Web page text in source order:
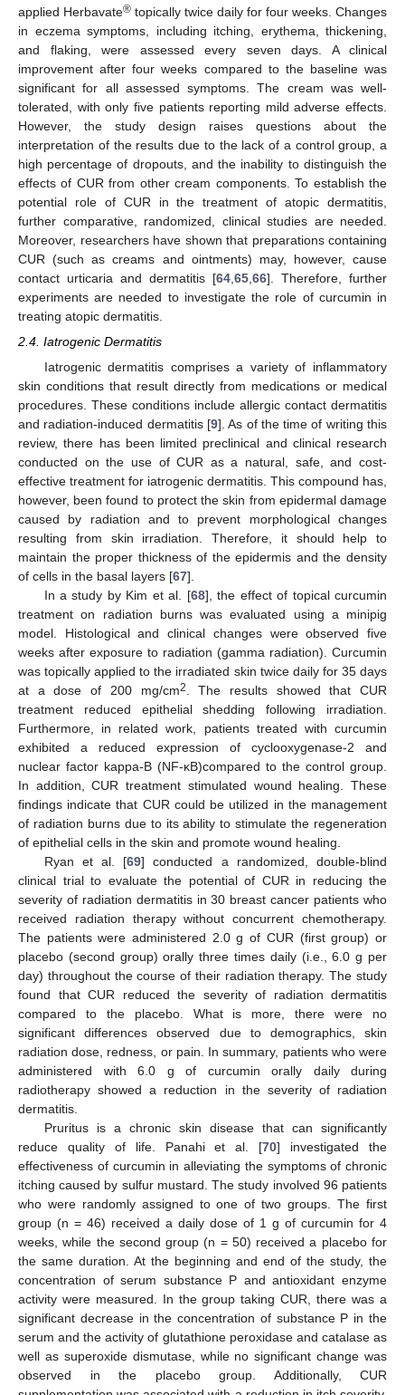
applied Herbavate® topically twice daily for four weeks. Changes
in eczema symptoms, including itching, erythema, thickening,
and flaking, were assessed every seven days. A clinical
improvement after four weeks compared to the baseline was
significant for all assessed symptoms. The cream was well-
tolerated, with only five patients reporting mild adverse effects.
However, the study design raises questions about the
interpretation of the results due to the lack of a control group, a
high percentage of dropouts, and the inability to distinguish the
effects of CUR from other cream components. To establish the
potential role of CUR in the treatment of atopic dermatitis,
further comparative, randomized, clinical studies are needed.
Moreover, researchers have shown that preparations containing
CUR (such as creams and ointments) may, however, cause
contact urticaria and dermatitis [64 65 66]. Therefore, further
experiments are needed to investigate the role of curcumin in
treating atopic dermatitis.
2.4. Iatrogenic Dermatitis
Iatrogenic dermatitis comprises a variety of inflammatory
skin conditions that result directly from medications or medical
procedures. These conditions include allergic contact dermatitis
and radiation-induced dermatitis [9]. As of the time of writing this
review, there has been limited preclinical and clinical research
conducted on the use of CUR as a natural, safe, and cost-
effective treatment for iatrogenic dermatitis. This compound has,
however, been found to protect the skin from epidermal damage
caused by radiation and to prevent morphological changes
resulting from skin irradiation. Therefore, it should help to
maintain the proper thickness of the epidermis and the density
of cells in the basal layers [67].
In a study by Kim et al. [68], the effect of topical curcumin
treatment on radiation burns was evaluated using a minipig
model. Histological and clinical changes were observed five
weeks after exposure to radiation (gamma radiation). Curcumin
was topically applied to the irradiated skin twice daily for 35 days
at a dose of 200 mg/cm2. The results showed that CUR
treatment reduced epithelial shedding following irradiation.
Furthermore, in related work, patients treated with curcumin
exhibited a reduced expression of cyclooxygenase-2 and
nuclear factor kappa-B (NF-κB)compared to the control group.
In addition, CUR treatment stimulated wound healing. These
findings indicate that CUR could be utilized in the management
of radiation burns due to its ability to stimulate the regeneration
of epithelial cells in the skin and promote wound healing.
Ryan et al. [69] conducted a randomized, double-blind
clinical trial to evaluate the potential of CUR in reducing the
severity of radiation dermatitis in 30 breast cancer patients who
received radiation therapy without concurrent chemotherapy.
The patients were administered 2.0 g of CUR (first group) or
placebo (second group) orally three times daily (i.e., 6.0 g per
day) throughout the course of their radiation therapy. The study
found that CUR reduced the severity of radiation dermatitis
compared to the placebo. What is more, there were no
significant differences observed due to demographics, skin
radiation dose, redness, or pain. In summary, patients who were
administered with 6.0 g of curcumin orally daily during
radiotherapy showed a reduction in the severity of radiation
dermatitis.
Pruritus is a chronic skin disease that can significantly
reduce quality of life. Panahi et al. [70] investigated the
effectiveness of curcumin in alleviating the symptoms of chronic
itching caused by sulfur mustard. The study involved 96 patients
who were randomly assigned to one of two groups. The first
group (n = 46) received a daily dose of 1 g of curcumin for 4
weeks, while the second group (n = 50) received a placebo for
the same duration. At the beginning and end of the study, the
concentration of serum substance P and antioxidant enzyme
activity were measured. In the group taking CUR, there was a
significant decrease in the concentration of substance P in the
serum and the activity of glutathione peroxidase and catalase as
well as superoxide dismutase, while no significant change was
observed in the placebo group. Additionally, CUR